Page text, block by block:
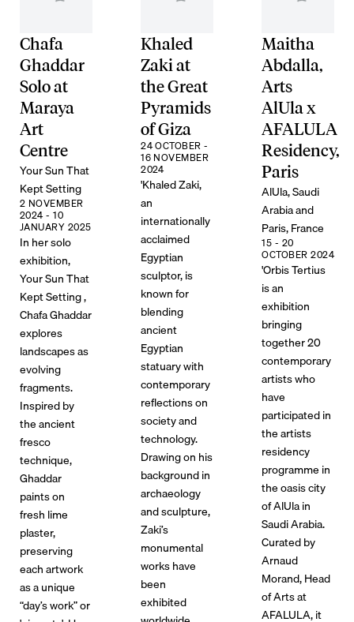
Chafa
Ghaddar
Solo at
Maraya
Art
Centre
Your Sun That
Kept Setting
2 NOVEMBER
2024 - 10
JANUARY 2025
In her solo
exhibition,
Your Sun That
Kept Setting ,
Chafa Ghaddar
explores
landscapes as
evolving
fragments.
Inspired by
the ancient
fresco
technique,
Ghaddar
paints on
fresh lime
plaster,
preserving
each artwork
as a unique
“day’s work” or
Khaled
Zaki at
the Great
Pyramids
of Giza
24 OCTOBER -
16 NOVEMBER
2024
'Khaled Zaki,
an
internationally
acclaimed
Egyptian
sculptor, is
known for
blending
ancient
Egyptian
statuary with
contemporary
reflections on
society and
technology.
Drawing on his
background in
archaeology
and sculpture,
Zaki’s
monumental
works have
been
exhibited
Maitha
Abdalla,
Arts
AlUla x
AFALULA
Residency,
Paris
AlUla, Saudi
Arabia and
Paris, France
15 - 20
OCTOBER 2024
'Orbis Tertius
is an
exhibition
bringing
together 20
contemporary
artists who
have
participated in
the artists
residency
programme in
the oasis city
of AlUla in
Saudi Arabia.
Curated by
Arnaud
Morand, Head
of Arts at
AFALULA, it